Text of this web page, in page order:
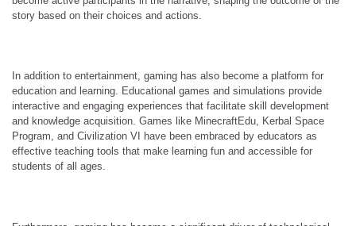
story based on their choices and actions.
In addition to entertainment, gaming has also become a platform for
education and learning. Educational games and simulations provide
interactive and engaging experiences that facilitate skill development
and knowledge acquisition. Games like MinecraftEdu, Kerbal Space
Program, and Civilization VI have been embraced by educators as
effective teaching tools that make learning fun and accessible for
students of all ages.